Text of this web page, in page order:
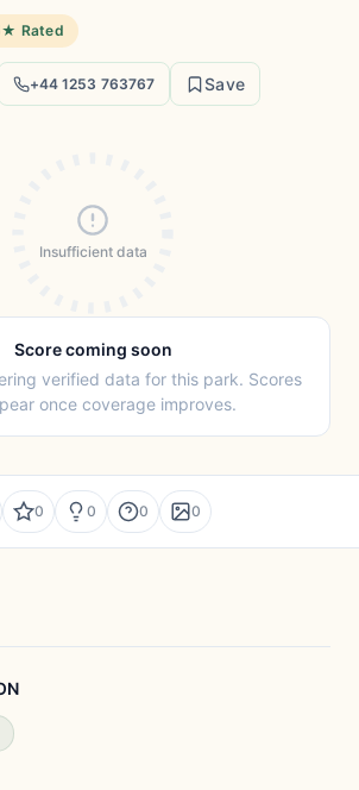
Rated
+44 1253 763767 Save
Insufficient data
Score coming soon
verified data for this park. Scores
once coverage improves.
0 0 0 0